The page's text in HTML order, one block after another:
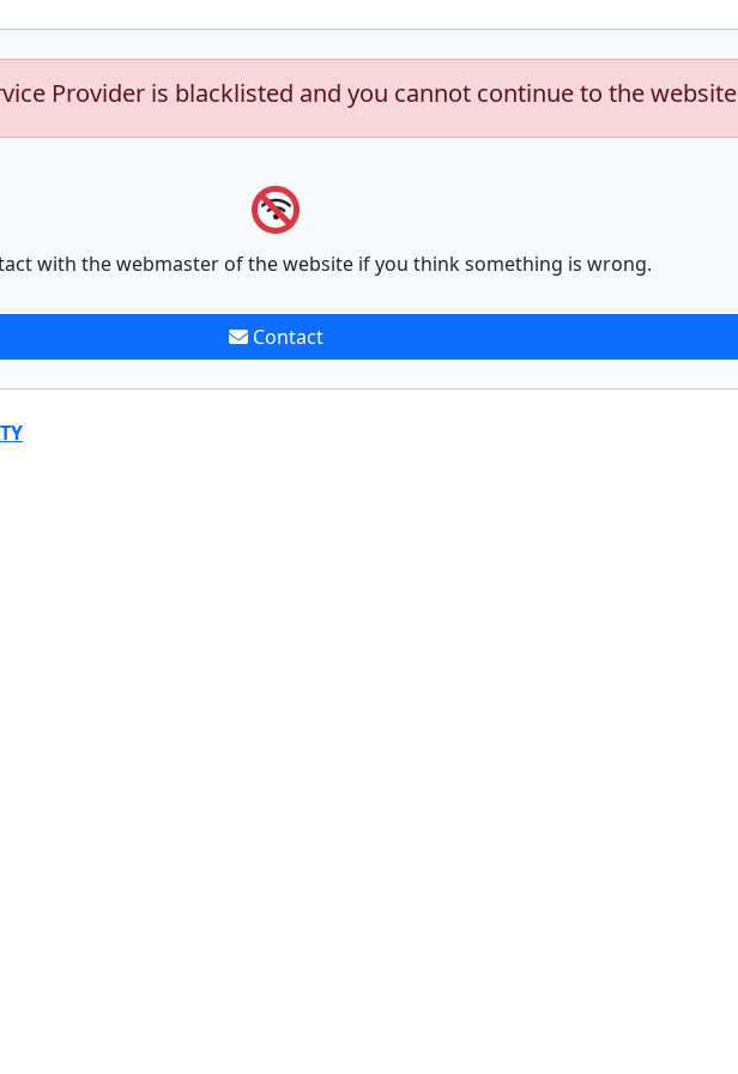
Provider is blacklisted and you cannot continue to the website
with the webmaster of the website if you think something is wrong.
Contact